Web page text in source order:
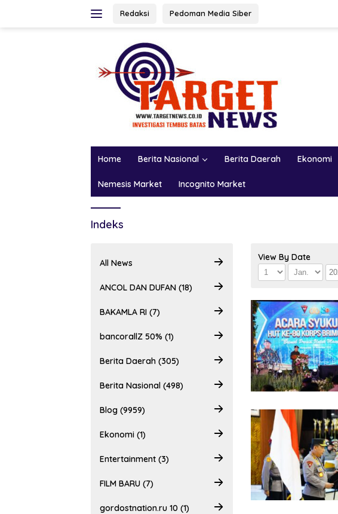
Redaksi Pedoman Media Siber
Home Berita Nasional Berita Daerah Ekonomi
Nemesis Market Incognito Market
Indeks
All News
ANCOL DAN DUFAN (18)
BAKAMLA RI (7)
bancorallZ 50% (1)
Berita Daerah (305)
Berita Nasional (498)
Blog (9959)
Ekonomi (1)
Entertainment (3)
FILM BARU (7)
gordostnation.ru 10 (1)
View By Date